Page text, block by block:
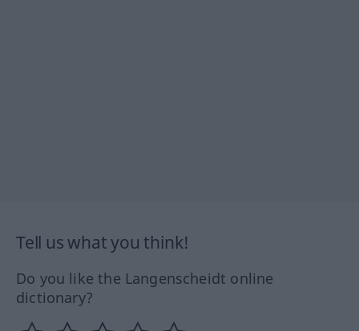
Tell us what you think!
Do you like the Langenscheidt online
dictionary?